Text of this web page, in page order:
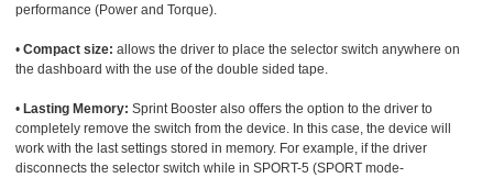
performance (Power and Torque).
• Compact size: allows the driver to place the selector switch anywhere on
the dashboard with the use of the double sided tape.
• Lasting Memory: Sprint Booster also offers the option to the driver to
completely remove the switch from the device. In this case, the device will
work with the last settings stored in memory. For example, if the driver
disconnects the selector switch while in SPORT-5 (SPORT mode-